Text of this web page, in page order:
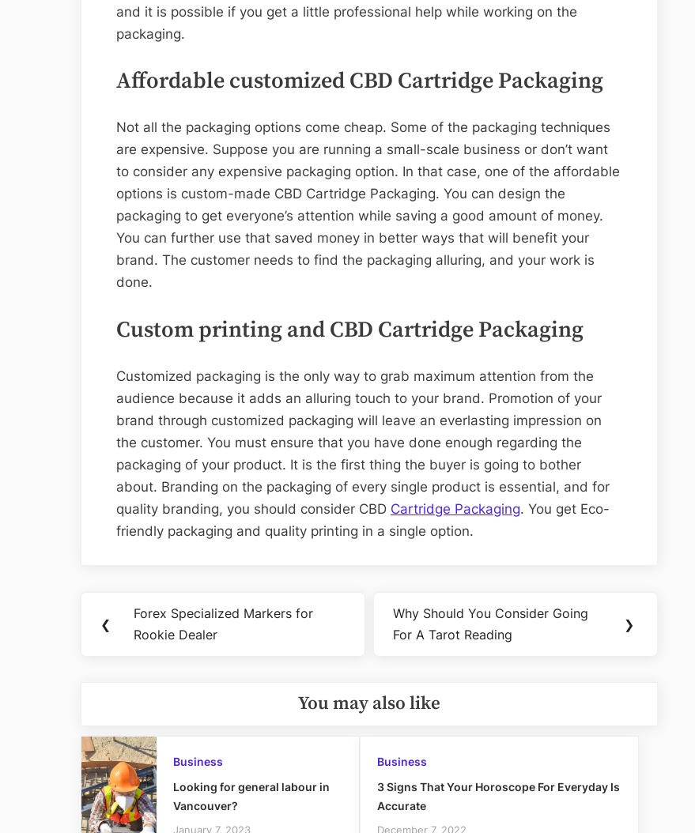
and it is possible if you get a little professional help while working on the
packaging.
Affordable customized CBD Cartridge Packaging
Not all the packaging options come cheap. Some of the packaging techniques
are expensive. Suppose you are running a small-scale business or don’t want
to consider any expensive packaging option. In that case, one of the affordable
options is custom-made CBD Cartridge Packaging. You can design the
packaging to get everyone’s attention while saving a good amount of money.
You can further use that saved money in better ways that will benefit your
brand. The customer needs to find the packaging alluring, and your work is
done.
Custom printing and CBD Cartridge Packaging
Customized packaging is the only way to grab maximum attention from the
audience because it adds an alluring touch to your brand. Promotion of your
brand through customized packaging will leave an everlasting impression on
the customer. You must ensure that you have done enough regarding the
packaging of your product. It is the first thing the buyer is going to bother
about. Branding on the packaging of every single product is essential, and for
quality branding, you should consider CBD Cartridge Packaging. You get Eco-
friendly packaging and quality printing in a single option.
navigation
❮
Previous
Post:
Forex Specialized Markers for
Rookie Dealer
Next
Post:
Why Should You Consider Going
For A Tarot Reading
❯
You may also like
Business
Looking for general labour in
Vancouver?
January 7, 2023
Business
3 Signs That Your Horoscope For Everyday Is
Accurate
December 7, 2022